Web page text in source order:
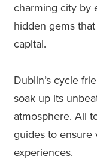
charming city by
hidden gems
capital.
Dublin’s cycle-
soak up its
atmosphere. All
guides to ensure
experiences.